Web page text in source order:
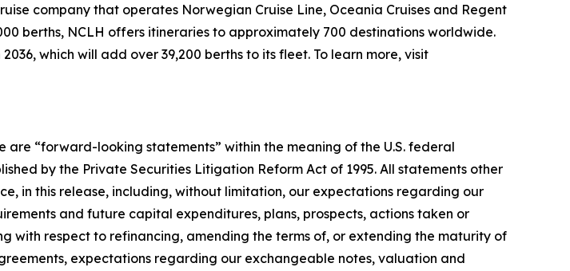
company that operates Norwegian Cruise Line, Oceania Cruises and Regent
berths, NCLH offers itineraries to approximately 700 destinations worldwide.
which will add over 39,200 berths to its fleet. To learn more, visit
“forward-looking statements” within the meaning of the U.S. federal
by the Private Securities Litigation Reform Act of 1995. All statements other
in this release, including, without limitation, our expectations regarding our
and future capital expenditures, plans, prospects, actions taken or
with respect to refinancing, amending the terms of, or extending the maturity of
expectations regarding our exchangeable notes, valuation and